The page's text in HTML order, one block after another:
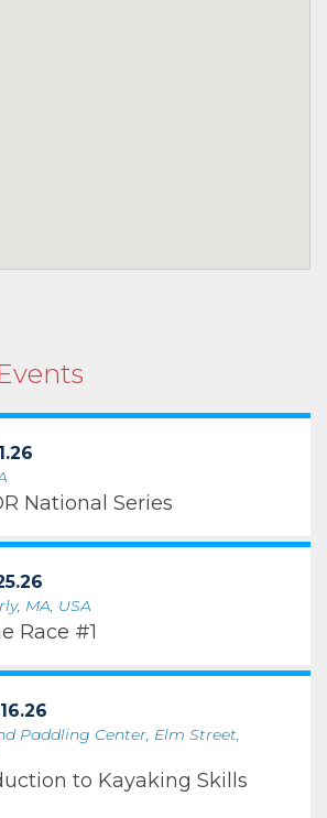
National Series
MA, USA
Race #1
Paddling Center, Elm Street,
to Kayaking Skills